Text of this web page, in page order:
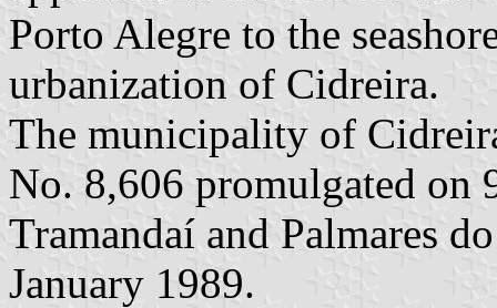
Porto Alegre to the
urbanization of Cidreira.
The municipality of
No. 8,606 promulgated on
Tramandaí and Palmares
January 1989.